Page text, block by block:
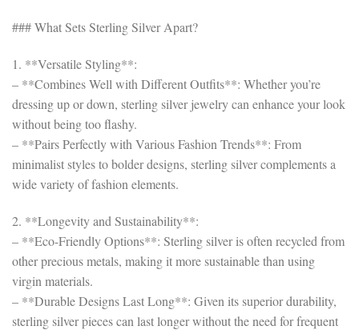
### What Sets Sterling Silver Apart?
1. **Versatile Styling**:
– **Combines Well with Different Outfits**: Whether you’re
dressing up or down, sterling silver jewelry can enhance your look
without being too flashy.
– **Pairs Perfectly with Various Fashion Trends**: From
minimalist styles to bolder designs, sterling silver complements a
wide variety of fashion elements.
2. **Longevity and Sustainability**:
– **Eco-Friendly Options**: Sterling silver is often recycled from
other precious metals, making it more sustainable than using
virgin materials.
– **Durable Designs Last Long**: Given its superior durability,
sterling silver pieces can last longer without the need for frequent